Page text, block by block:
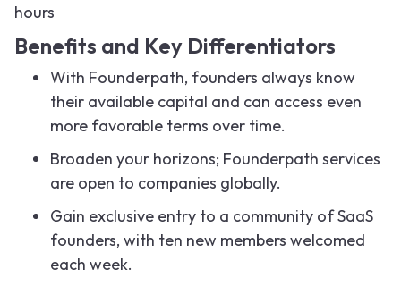
hours
Benefits and Key Differentiators
With Founderpath, founders always know
their available capital and can access even
more favorable terms over time.
Broaden your horizons; Founderpath services
are open to companies globally.
Gain exclusive entry to a community of SaaS
founders, with ten new members welcomed
each week.